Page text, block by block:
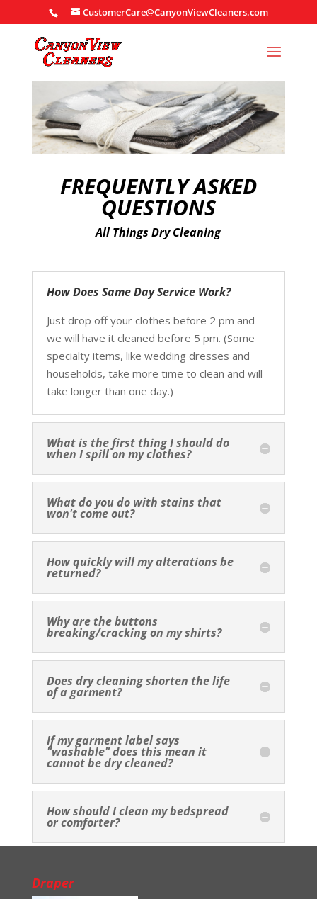
CustomerCare@CanyonViewCleaners.com
FREQUENTLY ASKED
QUESTIONS
All Things Dry Cleaning
How Does Same Day Service Work?
Just drop off your clothes before 2 pm and
we will have it cleaned before 5 pm. (Some
specialty items, like wedding dresses and
households, take more time to clean and will
take longer than one day.)
What is the first thing I should do
when I spill on my clothes?
What do you do with stains that
won't come out?
How quickly will my alterations be
returned?
Why are the buttons
breaking/cracking on my shirts?
Does dry cleaning shorten the life
of a garment?
If my garment label says
"washable" does this mean it
cannot be dry cleaned?
How should I clean my bedspread
or comforter?
Draper